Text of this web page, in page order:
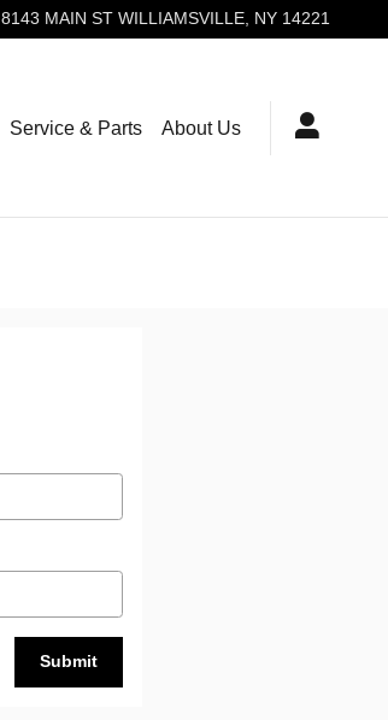
8143 MAIN ST WILLIAMSVILLE, NY 14221
Service & Parts About Us
Submit